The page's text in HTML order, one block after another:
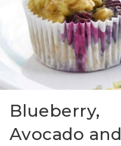
Blueberry,
Avocado and